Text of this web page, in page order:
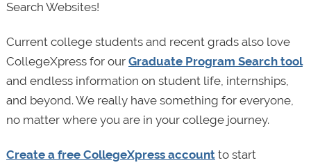
Search Websites!
Current college students and recent grads also love
CollegeXpress for our Graduate Program Search tool
and endless information on student life, internships,
and beyond. We really have something for everyone,
no matter where you are in your college journey.
Create a free CollegeXpress accountto start